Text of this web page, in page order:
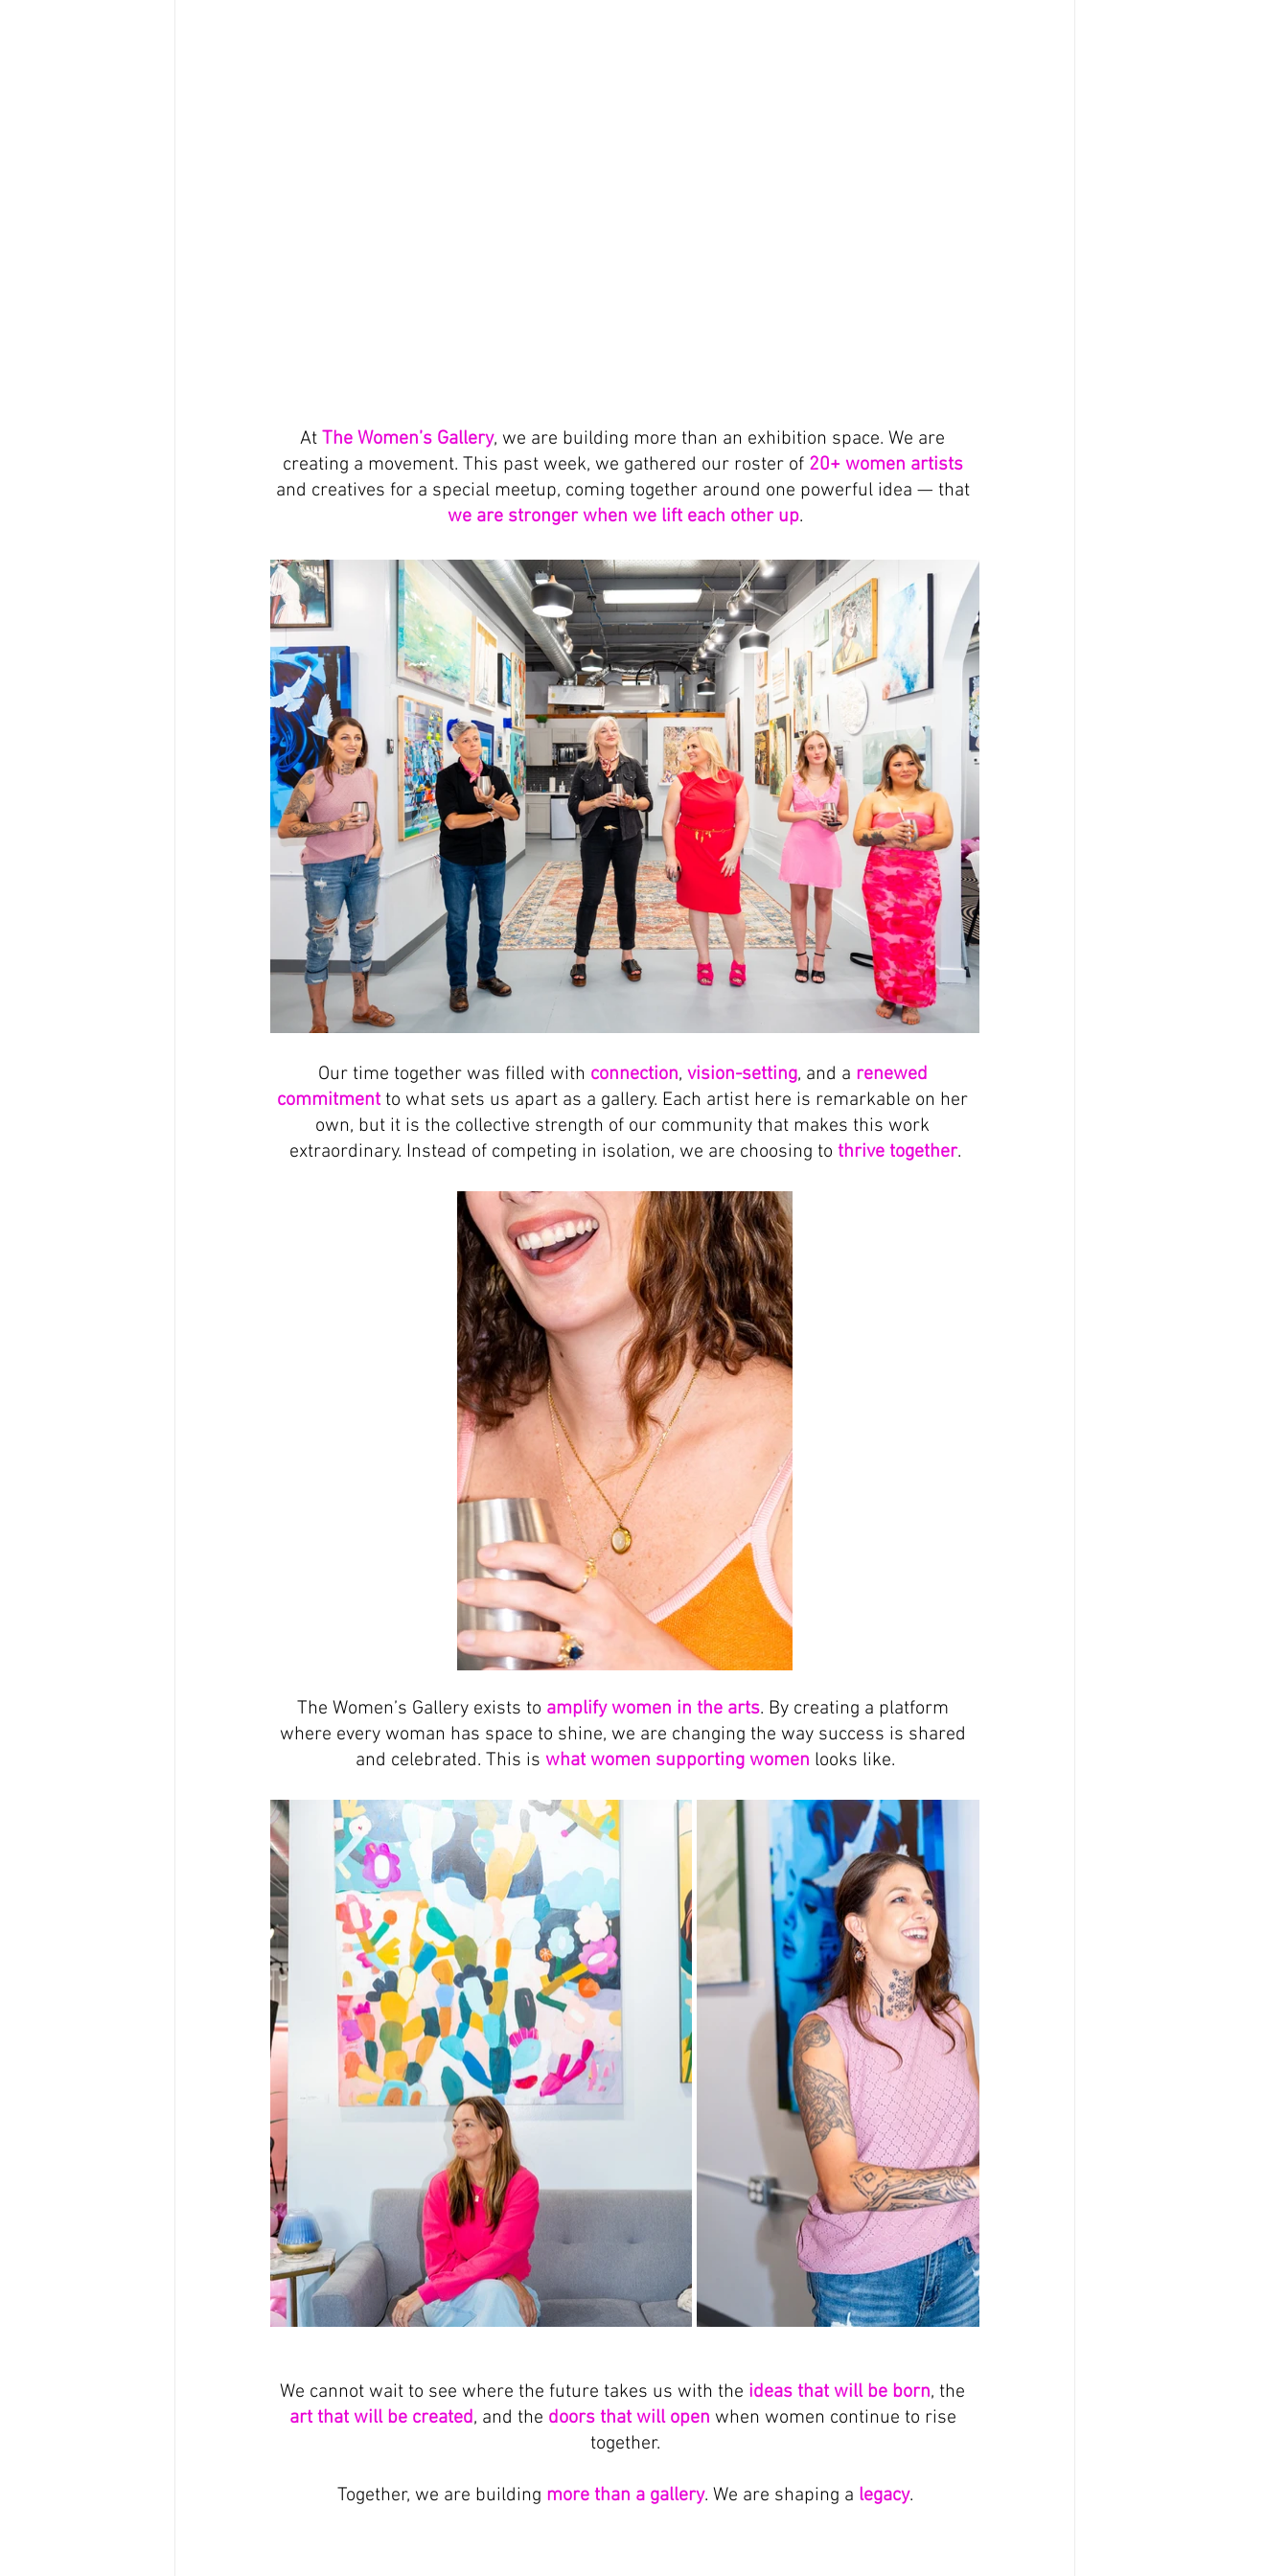
At The Women’s Gallery, we are building more than an exhibition space. We are
creating a movement. This past week, we gathered our roster of 20+ women artists
and creatives for a special meetup, coming together around one powerful idea — that
we are stronger when we lift each other up.
Our time together was filled with connection, vision-setting, and a renewed
commitment to what sets us apart as a gallery. Each artist here is remarkable on her
own, but it is the collective strength of our community that makes this work
extraordinary. Instead of competing in isolation, we are choosing to thrive together.
The Women’s Gallery exists to amplify women in the arts. By creating a platform
where every woman has space to shine, we are changing the way success is shared
and celebrated. This is what women supporting women looks like.
We cannot wait to see where the future takes us with the ideas that will be born, the
art that will be created, and the doors that will open when women continue to rise
together.
Together, we are building more than a gallery. We are shaping a legacy.